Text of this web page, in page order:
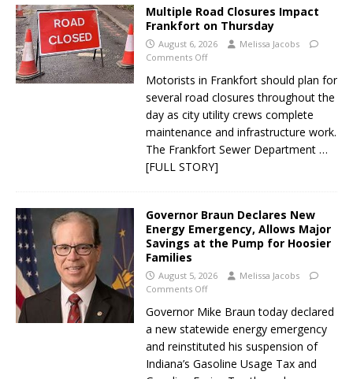
Multiple Road Closures Impact
Frankfort on Thursday
August 6, 2026
Melissa Jacobs
Comments Off
Motorists in Frankfort should plan for
several road closures throughout the
day as city utility crews complete
maintenance and infrastructure work.
The Frankfort Sewer Department …
[FULL STORY]
Governor Braun Declares New
Energy Emergency, Allows Major
Savings at the Pump for Hoosier
Families
August 5, 2026
Melissa Jacobs
Comments Off
Governor Mike Braun today declared
a new statewide energy emergency
and reinstituted his suspension of
Indiana’s Gasoline Usage Tax and